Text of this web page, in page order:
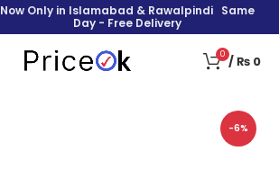
Now Only in Islamabad & Rawalpindi Same
Day - Free Delivery
0 /₨ 0
-6%